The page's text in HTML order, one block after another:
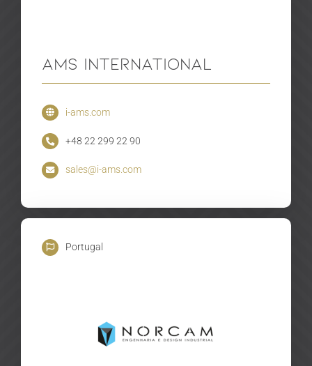
AMS International
i-ams.com
+48 22 299 22 90
sales@i-ams.com
Portugal